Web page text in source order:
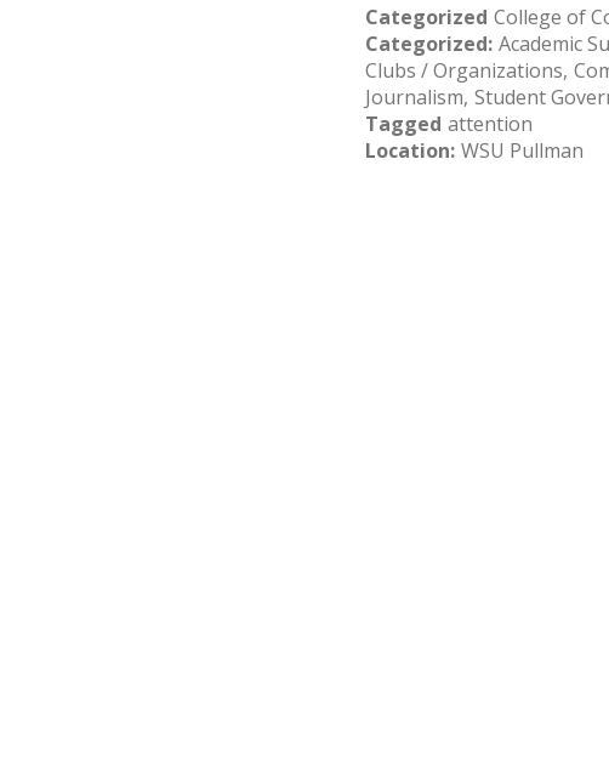
Categorized College of
Categorized Academic
Clubs / Organizations
Journalism Student
Tagged attention
Location WSU Pullman